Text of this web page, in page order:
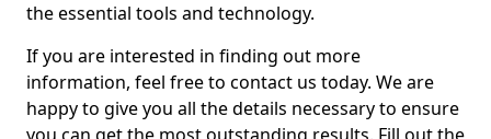
the essential tools and technology.
If you are interested in finding out more
information, feel free to contact us today. We are
happy to give you all the details necessary to ensure